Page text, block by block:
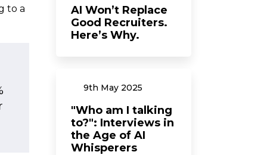
to a
AI Won’t Replace
Good Recruiters.
Here’s Why.
9th May 2025
"Who am I talking
to?": Interviews in
the Age of AI
Whisperers